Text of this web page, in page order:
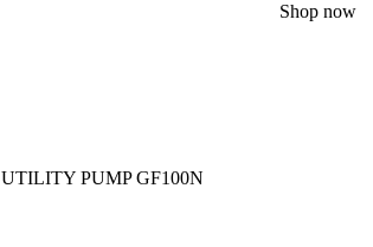
Shop now
PUMP GF100N